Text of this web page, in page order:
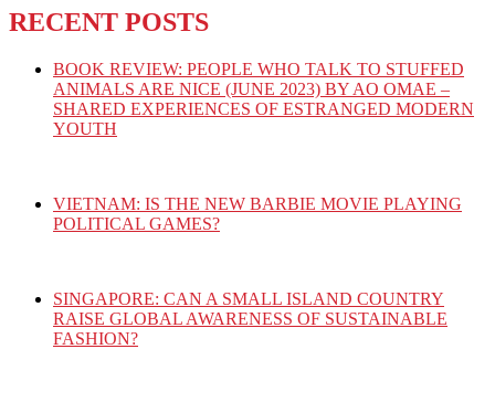
RECENT POSTS
BOOK REVIEW: PEOPLE WHO TALK TO STUFFED
ANIMALS ARE NICE (JUNE 2023) BY AO OMAE –
SHARED EXPERIENCES OF ESTRANGED MODERN
YOUTH
VIETNAM: IS THE NEW BARBIE MOVIE PLAYING
POLITICAL GAMES?
SINGAPORE: CAN A SMALL ISLAND COUNTRY
RAISE GLOBAL AWARENESS OF SUSTAINABLE
FASHION?